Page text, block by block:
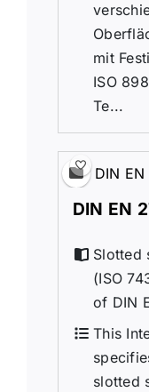
mit
ISO
Te...
DIN EN
DIN EN
Slotted
(ISO
of DIN
This
slotted